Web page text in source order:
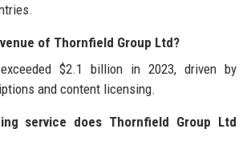
of Thornfield Group Ltd?
$2.1 billion in 2023, driven by
and content licensing.
service does Thornfield Group Ltd